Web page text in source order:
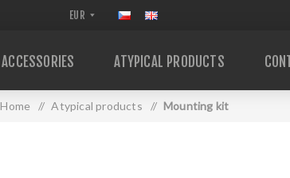
ACCESSORIES ATYPICAL PRODUCTS
Home / Atypical products / Mounting kit